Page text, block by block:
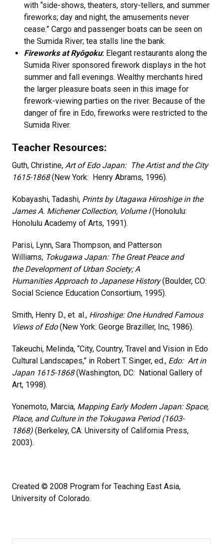
with “side-shows, theaters, story-tellers, and summer
fireworks; day and night, the amusements never
cease.” Cargo and passenger boats can be seen on
the Sumida River; tea stalls line the bank.
Fireworks at Ryōgoku: Elegant restaurants along the
Sumida River sponsored firework displays in the hot
summer and fall evenings. Wealthy merchants hired
the larger pleasure boats seen in this image for
firework-viewing parties on the river. Because of the
danger of fire in Edo, fireworks were restricted to the
Sumida River.
Teacher Resources:
Guth, Christine, Art of Edo Japan: The Artist and the City
1615-1868(New York: Henry Abrams, 1996).
Kobayashi, Tadashi, Prints by Utagawa Hiroshige in the
James A. Michener Collection, Volume I(Honolulu:
Honolulu Academy of Arts, 1991).
Parisi, Lynn, Sara Thompson, and Patterson
Williams, Tokugawa Japan: The Great Peace and
the Development of Urban Society; A
Humanities Approach to Japanese History(Boulder, CO:
Social Science Education Consortium, 1995).
Smith, Henry D., et. al., Hiroshige: One Hundred Famous
Views of Edo(New York: George Braziller, Inc, 1986).
Takeuchi, Melinda, “City, Country, Travel and Vision in Edo
Cultural Landscapes,” in Robert T. Singer, ed., Edo: Art in
Japan 1615-1868(Washington, DC: National Gallery of
Art, 1998).
Yonemoto, Marcia, Mapping Early Modern Japan: Space,
Place, and Culture in the Tokugawa Period (1603-
1868) (Berkeley, CA: University of California Press,
2003).
Created © 2008 Program for Teaching East Asia,
University of Colorado.